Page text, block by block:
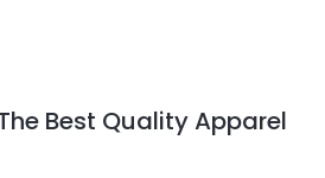
Best Quality Apparel